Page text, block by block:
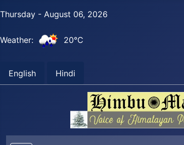
Thursday - August 06, 2026
Weather: 20°C
English Hindi